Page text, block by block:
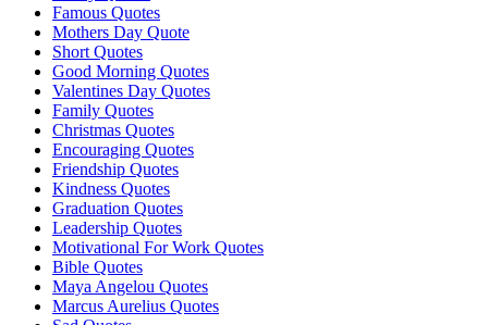
Famous Quotes
Mothers Day Quote
Short Quotes
Good Morning Quotes
Valentines Day Quotes
Family Quotes
Christmas Quotes
Encouraging Quotes
Friendship Quotes
Kindness Quotes
Graduation Quotes
Leadership Quotes
Motivational For Work Quotes
Bible Quotes
Maya Angelou Quotes
Marcus Aurelius Quotes